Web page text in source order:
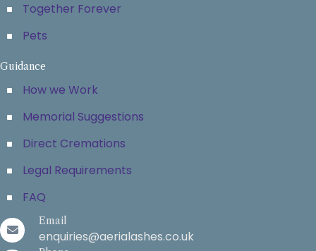
Together Forever
Pets
Guidance
How we Work
Memorial Suggestions
Direct Cremations
Legal Requirements
FAQ
Email
enquiries@aerialashes.co.uk